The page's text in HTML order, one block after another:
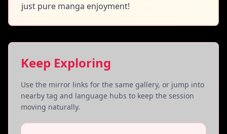
just pure manga enjoyment!
Keep Exploring
Use the mirror links for the same gallery, or jump into
nearby tag and language hubs to keep the session
moving naturally.